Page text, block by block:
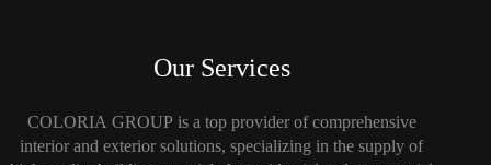
Our Services
COLORIA GROUP is a top provider of comprehensive
interior and exterior solutions, specializing in the supply of